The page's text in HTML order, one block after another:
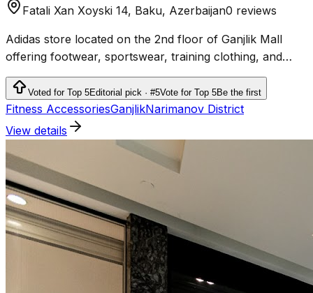
Fatali Xan Xoyski 14, Baku, Azerbaijan0 reviews
Adidas store located on the 2nd floor of Ganjlik Mall
offering footwear, sportswear, training clothing, and
accessories.
Voted for Top 5Editorial pick · #5Vote for Top 5Be the first
Fitness AccessoriesGanjlikNarimanov District
View details